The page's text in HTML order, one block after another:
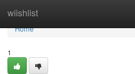
wiishlist
Home
Home
1